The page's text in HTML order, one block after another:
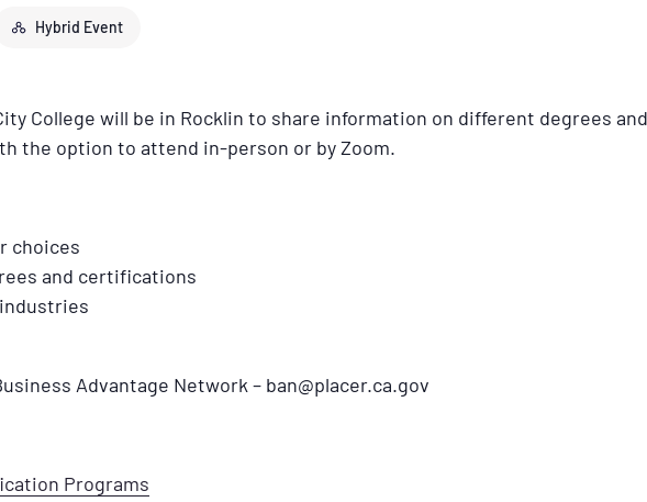
Hybrid Event
College will be in Rocklin to share information on different degrees
the option to attend in-person or by Zoom.
choices
and certifications
Advantage Network – ban@placer.ca.gov
Programs